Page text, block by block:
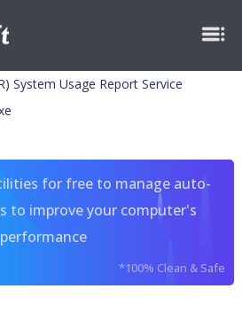
System Usage Report Service
for free to manage auto-
to improve your computer's
performance
*100% Clean & Safe